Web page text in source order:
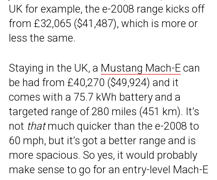
UK for example, the e-2008 range kicks off
from £32,065 ($41,487), which is more or
less the same.
Staying in the UK, a Mustang Mach-E can
be had from £40,270 ($49,924) and it
comes with a 75.7 kWh battery and a
targeted range of 280 miles (451 km). It’s
not thatmuch quicker than the e-2008 to
60 mph, but it’s got a better range and is
more spacious. So yes, it would probably
make sense to go for an entry-level Mach-E